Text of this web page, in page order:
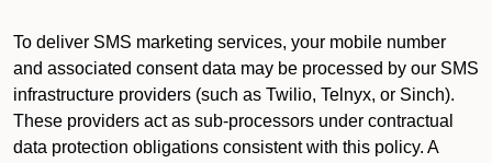
To deliver SMS marketing services, your mobile number
and associated consent data may be processed by our SMS
infrastructure providers (such as Twilio, Telnyx, or Sinch).
These providers act as sub-processors under contractual
data protection obligations consistent with this policy. A